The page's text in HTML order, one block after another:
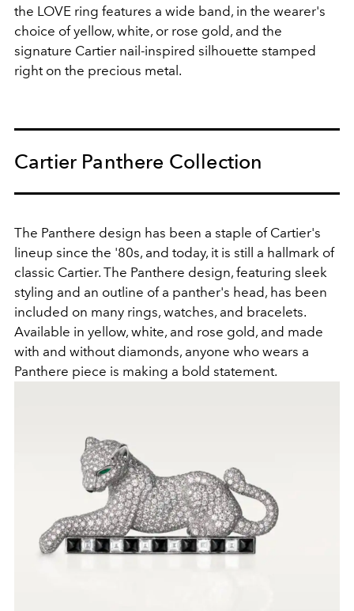
the LOVE ring features a wide band, in the wearer's
choice of yellow, white, or rose gold, and the
signature Cartier nail-inspired silhouette stamped
right on the precious metal.
Cartier Panthere Collection
The Panthere design has been a staple of Cartier's
lineup since the '80s, and today, it is still a hallmark of
classic Cartier. The Panthere design, featuring sleek
styling and an outline of a panther's head, has been
included on many rings, watches, and bracelets.
Available in yellow, white, and rose gold, and made
with and without diamonds, anyone who wears a
Panthere piece is making a bold statement.